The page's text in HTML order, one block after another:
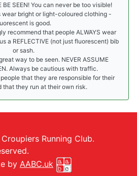
BE SEEN! You can never be too visible!
wear bright or light-coloured clothing -
is good.
recommend that people ALWAYS wear
a REFLECTIVE (not just fluorescent) bib
or sash.
way to be seen. NEVER ASSUME
Always be cautious with traffic.
that they are responsible for their
that they run at their own risk.
Running Club.
by AABC.uk